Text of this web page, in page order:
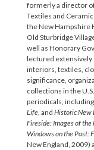
formerly a director
Textiles and
the New Hampshire
Old Sturbridge
well as Honorary
lectured extensively
interiors, textiles,
significance,
collections in the
periodicals,
Life, and Historic New
Fireside: Images of
Windows on the Past:
New England, 2009)